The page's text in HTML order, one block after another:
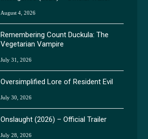
August 4, 2026
Remembering Count Duckula: The
Vegetarian Vampire
July 31, 2026
Oversimplified Lore of Resident Evil
July 30, 2026
Onslaught (2026) – Official Trailer
July 28, 2026